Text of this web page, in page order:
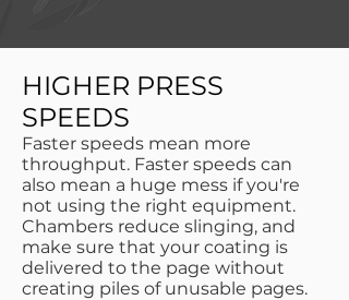
HIGHER PRESS
SPEEDS
Faster speeds mean more
throughput. Faster speeds can
also mean a huge mess if you're
not using the right equipment.
Chambers reduce slinging, and
make sure that your coating is
delivered to the page without
creating piles of unusable pages.